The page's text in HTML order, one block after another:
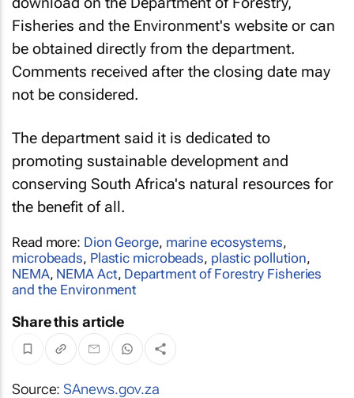
Fisheries and the Environment's website or can
be obtained directly from the department.
Comments received after the closing date may
not be considered.
The department said it is dedicated to
promoting sustainable development and
conserving South Africa's natural resources for
the benefit of all.
Read more: Dion George, marine ecosystems,
microbeads, Plastic microbeads, plastic pollution,
NEMA, NEMA Act, Department of Forestry Fisheries
and the Environment
Share this article
Source:SAnews.gov.za